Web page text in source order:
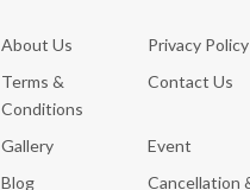
About Us
Privacy Policy
Terms &
Conditions
Contact Us
Gallery
Event
Blog
Cancellation